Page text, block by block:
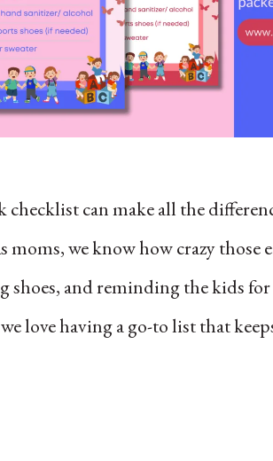
checklist can make all the
moms, we know how crazy
shoes, and reminding the kids
love having a go-to list that